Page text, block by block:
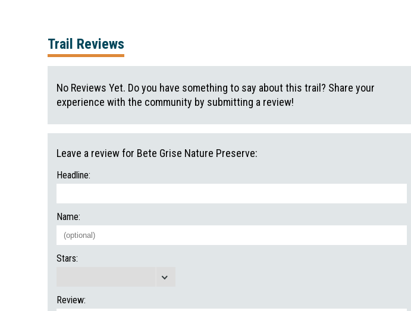
Trail Reviews
No Reviews Yet. Do you have something to say about this trail? Share your
experience with the community by submitting a review!
Leave a review for Bete Grise Nature Preserve:
Headline:
Name:
Stars:
Review: